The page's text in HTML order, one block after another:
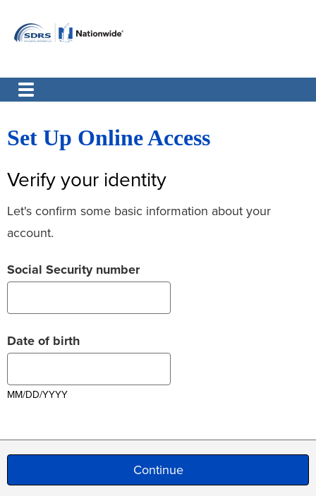
Set Up Online Access
Verify your identity
Let's confirm some basic information about your
account.
Social Security number
Date of birth
MM/DD/YYYY